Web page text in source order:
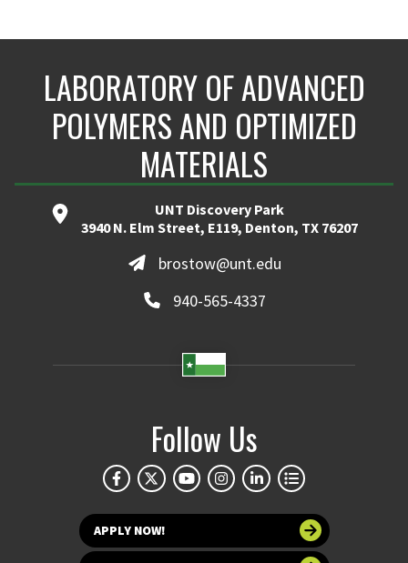
LABORATORY OF ADVANCED
POLYMERS AND OPTIMIZED
MATERIALS
UNT Discovery Park
3940 N. Elm Street, E119, Denton, TX 76207
brostow@unt.edu
940-565-4337
Follow Us
APPLY NOW!